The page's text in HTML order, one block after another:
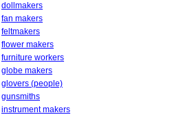
dollmakers
fan makers
feltmakers
flower makers
furniture workers
globe makers
glovers (people)
gunsmiths
instrument makers